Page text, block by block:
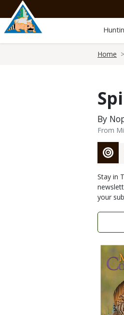
main
content
Home
By
From
Stay in
your
Link